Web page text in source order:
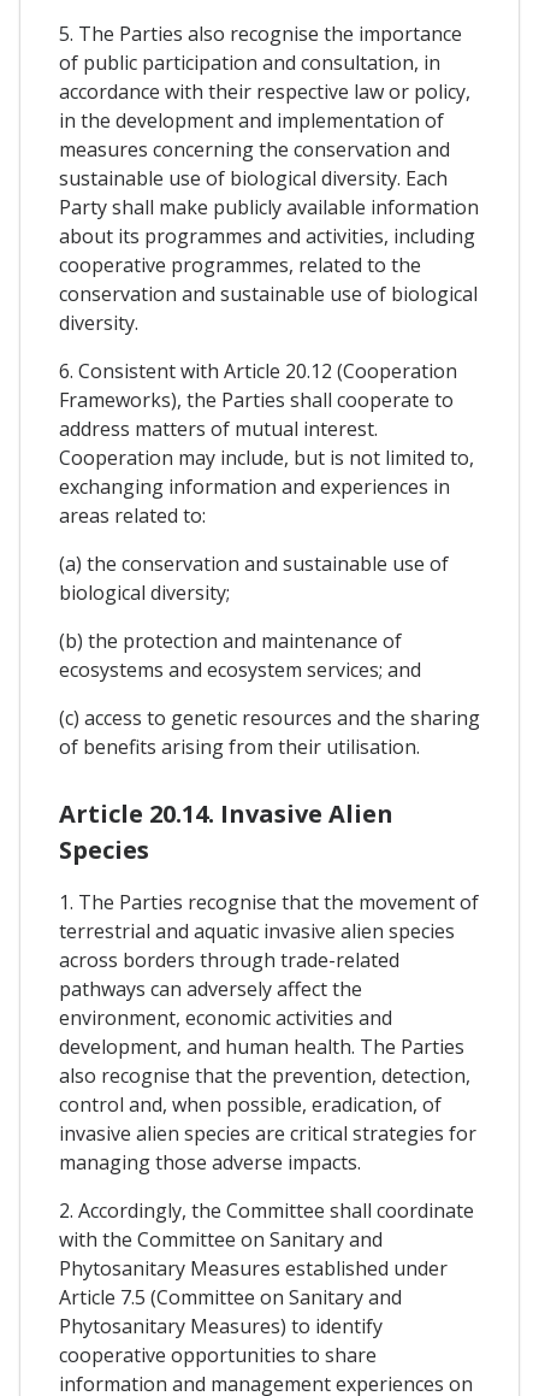
5. The Parties also recognise the importance
of public participation and consultation, in
accordance with their respective law or policy,
in the development and implementation of
measures concerning the conservation and
sustainable use of biological diversity. Each
Party shall make publicly available information
about its programmes and activities, including
cooperative programmes, related to the
conservation and sustainable use of biological
diversity.
6. Consistent with Article 20.12 (Cooperation
Frameworks), the Parties shall cooperate to
address matters of mutual interest.
Cooperation may include, but is not limited to,
exchanging information and experiences in
areas related to:
(a) the conservation and sustainable use of
biological diversity;
(b) the protection and maintenance of
ecosystems and ecosystem services; and
(c) access to genetic resources and the sharing
of benefits arising from their utilisation.
Article 20.14. Invasive Alien
Species
1. The Parties recognise that the movement of
terrestrial and aquatic invasive alien species
across borders through trade-related
pathways can adversely affect the
environment, economic activities and
development, and human health. The Parties
also recognise that the prevention, detection,
control and, when possible, eradication, of
invasive alien species are critical strategies for
managing those adverse impacts.
2. Accordingly, the Committee shall coordinate
with the Committee on Sanitary and
Phytosanitary Measures established under
Article 7.5 (Committee on Sanitary and
Phytosanitary Measures) to identify
cooperative opportunities to share
information and management experiences on